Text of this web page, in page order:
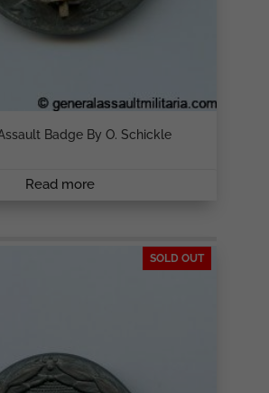
Badge By O. Schickle
Read more
SOLD OUT